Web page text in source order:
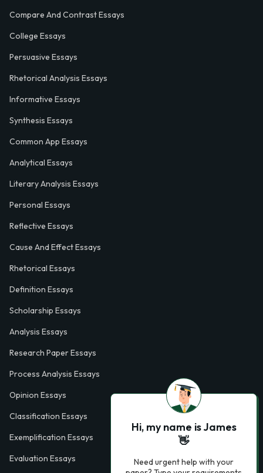
Compare And Contrast Essays
College Essays
Persuasive Essays
Rhetorical Analysis Essays
Informative Essays
Synthesis Essays
Common App Essays
Analytical Essays
Literary Analysis Essays
Personal Essays
Reflective Essays
Cause And Effect Essays
Rhetorical Essays
Definition Essays
Scholarship Essays
Analysis Essays
Research Paper Essays
Process Analysis Essays
Opinion Essays
Classification Essays
Exemplification Essays
Evaluation Essays
Hi, my name is James
👋
Need urgent help with your